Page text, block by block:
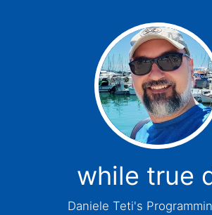
while true
Daniele Teti's